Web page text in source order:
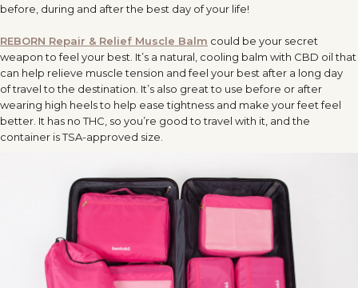
before, during and after the best day of your life!
REBORN Repair & Relief Muscle Balm could be your secret
weapon to feel your best. It’s a natural, cooling balm with CBD oil that
can help relieve muscle tension and feel your best after a long day
oftravelto the destination. It’s also great to use before or after
wearing high heels to help ease tightness and make your feet feel
better. It has no THC, so you’re good totravel with it, and the
container is TSA-approved size.